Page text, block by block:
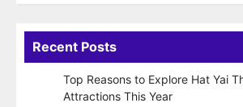
Recent Posts
Top Reasons to Explore Hat Yai
Attractions This Year